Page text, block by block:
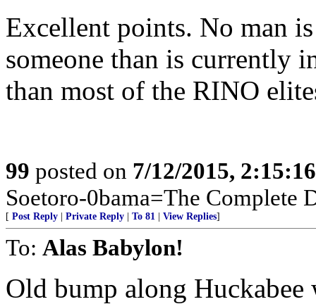
Excellent points. No man
someone than is currently
than most of the RINO
99 posted on 7/12/2015,
Soetoro-0bama=The Complete
[ Post Reply Private Reply To 81 View Replies]
To: Alas Babylon!
Old bump along